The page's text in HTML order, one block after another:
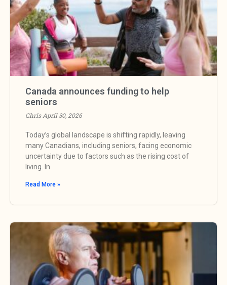
Canada announces funding to help
seniors
ChrisApril 30, 2026
Today’s global landscape is shifting rapidly, leaving
many Canadians, including seniors, facing economic
uncertainty due to factors such as the rising cost of
living. In
Read More »